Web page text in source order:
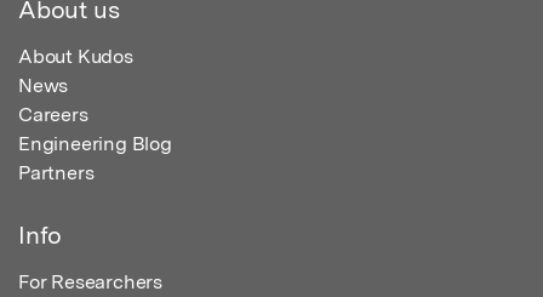
About us
About Kudos
News
Careers
Engineering Blog
Partners
Info
For Researchers